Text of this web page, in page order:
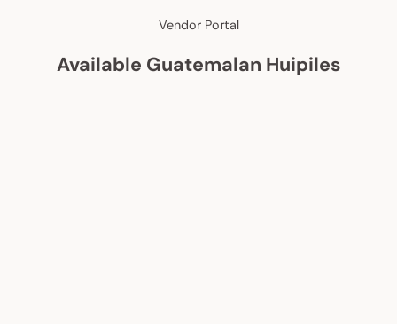
Vendor Portal
Available Guatemalan Huipiles